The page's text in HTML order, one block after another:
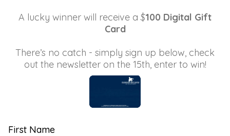
A lucky winner will receive a $100 Digital Gift
Card
There’s no catch - simply sign up below, check
out the newsletter on the 15th, enter to win!
First Name